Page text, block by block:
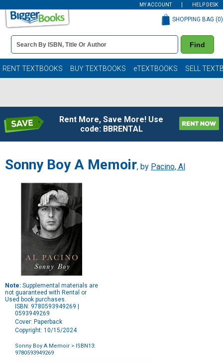
MY ACCOUNT HELP DESK
Book
Details
Search
Bar
Find
SHOPPING BAG (0)
RENT TEXTBOOKS BUY TEXTBOOKS eTEXTBOOKS SELL
Rent More, Save More! Use
code: BBRENTAL
Sonny Boy A Memoir, by Pacino, Al
Note: Supplemental materials are
not guaranteed with Rental or
Used book purchases.
ISBN: 9780593949269 |
0593949269
Cover: Paperback
Copyright: 10/15/2024
Sonny Boy A Memoir > ISBN13:
9780593949269